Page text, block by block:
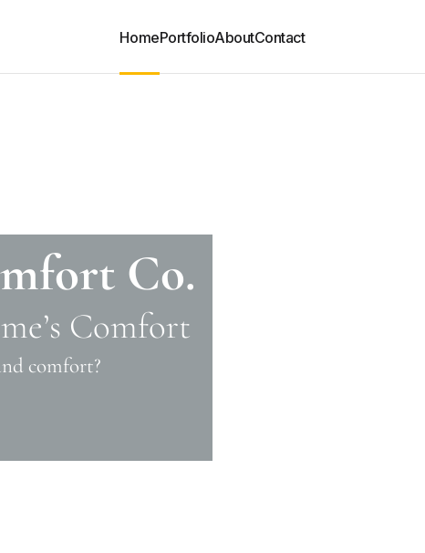
HomePortfolioAboutContact
Co.
Comfort
comfort?